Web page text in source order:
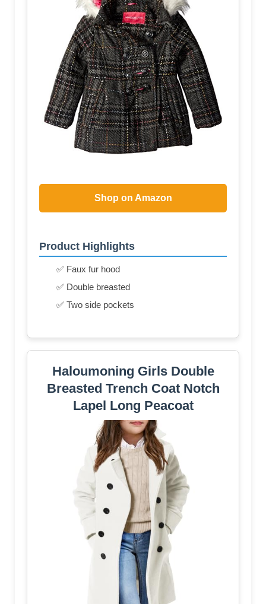
Shop on Amazon
Product Highlights
✅ Faux fur hood
✅ Double breasted
✅ Two side pockets
Haloumoning Girls Double
Breasted Trench Coat Notch
Lapel Long Peacoat